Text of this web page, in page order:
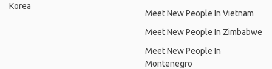
Korea
Meet New People In Vietnam
Meet New People In Zimbabwe
Meet New People In
Montenegro